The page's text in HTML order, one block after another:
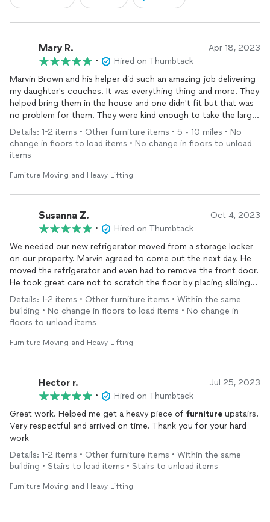
Mary R. Apr 18, 2023
•
Hired on Thumbtack
Marvin Brown and his helper did such an amazing job delivering
my daughter's couches. It was everything thing and more. They
helped bring them in the house and one didn't fit but that was
no problem for them. They were kind enough to take the larger
one back out. Well done guys
Details: 1-2 items • Other furniture items • 5 - 10 miles • No
change in floors to load items • No change in floors to unload
items
Furniture Moving and Heavy Lifting
Susanna Z. Oct 4, 2023
•
Hired on Thumbtack
We needed our new refrigerator moved from a storage locker
on our property. Marvin agreed to come out the next day. He
moved the refrigerator and even had to remove the front door.
He took great care not to scratch the floor by placing sliding
blankets and card board. Then, he needed to remove the
refrigerator doors to get it through the island opening. He
worked swiftly and knew exactly what to do. Marvin is
definitely hire him again for our
Details: 1-2 items • Other furniture items • Within the same
building • No change in floors to load items • No change in
floors to unload items
Furniture Moving and Heavy Lifting
Hector r. Jul 25, 2023
•
Hired on Thumbtack
Great work. Helped me get a heavy piece of furniture upstairs.
Very respectful and arrived on time. Thank you for your hard
work
Details: 1-2 items • Other furniture items • Within the same
building • Stairs to load items • Stairs to unload items
Furniture Moving and Heavy Lifting